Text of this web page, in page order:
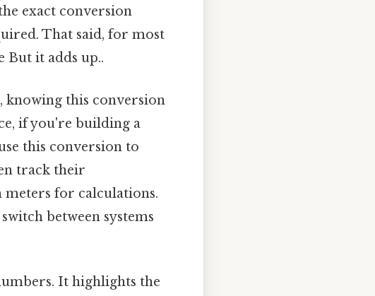
exact conversion
That said, for most
But it adds up..
knowing this conversion
if you're building a
this conversion to
track their
for calculations.
between systems
It highlights the